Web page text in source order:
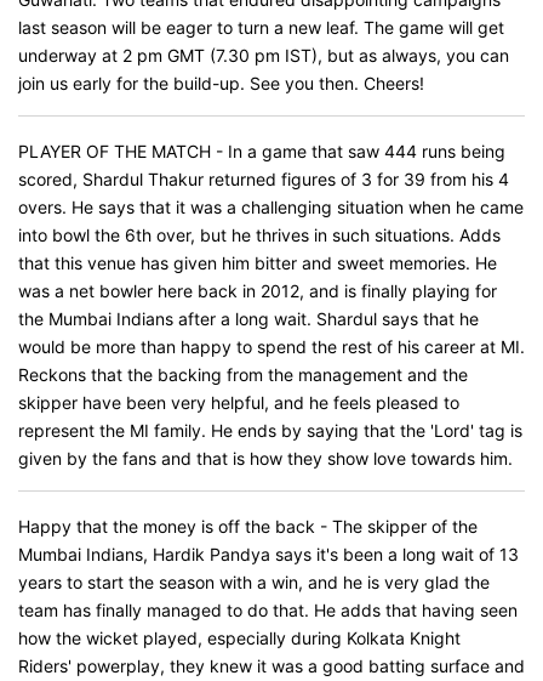
last season will be eager to turn a new leaf. The game will get
underway at 2 pm GMT (7.30 pm IST), but as always, you can
join us early for the build-up. See you then. Cheers!
PLAYER OF THE MATCH - In a game that saw 444 runs being
scored, Shardul Thakur returned figures of 3 for 39 from his 4
overs. He says that it was a challenging situation when he came
into bowl the 6th over, but he thrives in such situations. Adds
that this venue has given him bitter and sweet memories. He
was a net bowler here back in 2012, and is finally playing for
the Mumbai Indians after a long wait. Shardul says that he
would be more than happy to spend the rest of his career at MI.
Reckons that the backing from the management and the
skipper have been very helpful, and he feels pleased to
represent the MI family. He ends by saying that the 'Lord' tag is
given by the fans and that is how they show love towards him.
Happy that the money is off the back - The skipper of the
Mumbai Indians, Hardik Pandya says it's been a long wait of 13
years to start the season with a win, and he is very glad the
team has finally managed to do that. He adds that having seen
how the wicket played, especially during Kolkata Knight
Riders' powerplay, they knew it was a good batting surface and